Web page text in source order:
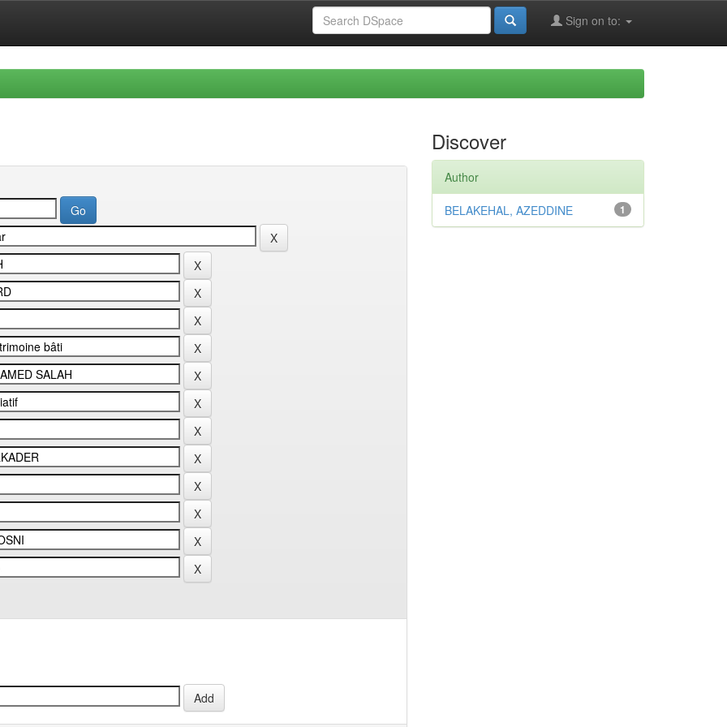
Sign on to:
Discover
Author
1
BELAKEHAL, AZEDDINE